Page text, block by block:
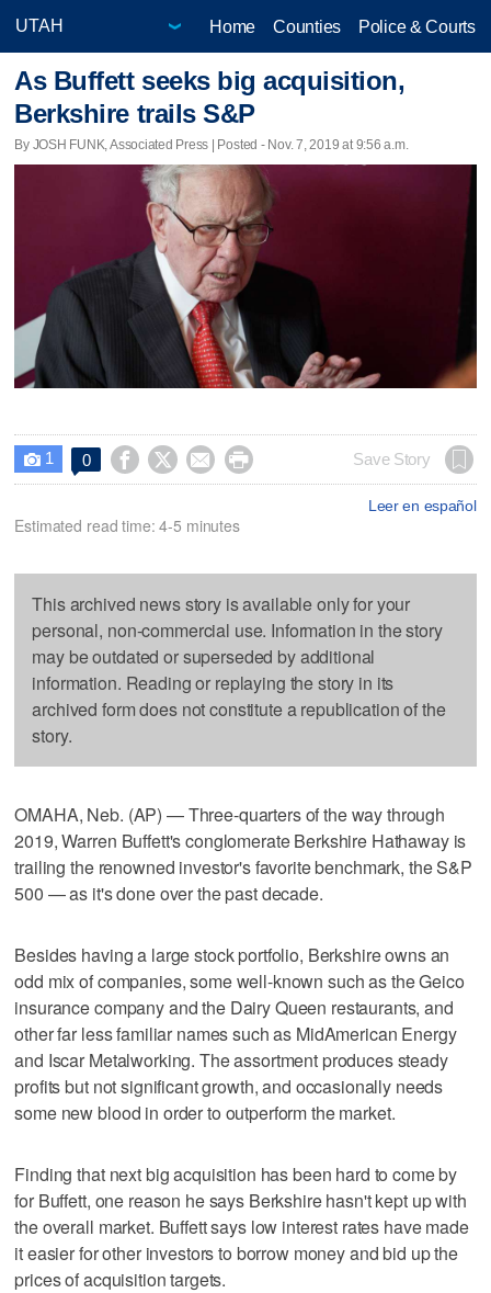
Home Counties Police & Courts
As Buffett seeks big acquisition,
Berkshire trails S&P
By JOSH FUNK, Associated Press | Posted - Nov. 7, 2019 at 9:56 a.m.
 1 0     Save Story
Leer en español
Estimated read time: 4-5 minutes
This archived news story is available only for your
personal, non-commercial use. Information in the story
may be outdated or superseded by additional
information. Reading or replaying the story in its
archived form does not constitute a republication of the
story.
OMAHA, Neb. (AP) — Three-quarters of the way through
2019, Warren Buffett's conglomerate Berkshire Hathaway is
trailing the renowned investor's favorite benchmark, the S&P
500 — as it's done over the past decade.
Besides having a large stock portfolio, Berkshire owns an
odd mix of companies, some well-known such as the Geico
insurance company and the Dairy Queen restaurants, and
other far less familiar names such as MidAmerican Energy
and Iscar Metalworking. The assortment produces steady
profits but not significant growth, and occasionally needs
some new blood in order to outperform the market.
Finding that next big acquisition has been hard to come by
for Buffett, one reason he says Berkshire hasn't kept up with
the overall market. Buffett says low interest rates have made
it easier for other investors to borrow money and bid up the
prices of acquisition targets.